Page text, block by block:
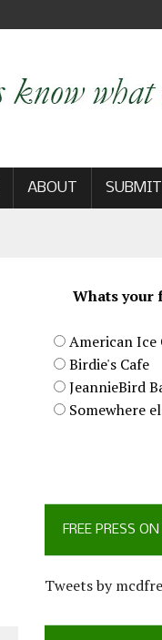
ABOUT SUBMIT
Whats your
American Ice
Birdie's Cafe
JeannieBird
Somewhere
FREE PRESS
Tweets by